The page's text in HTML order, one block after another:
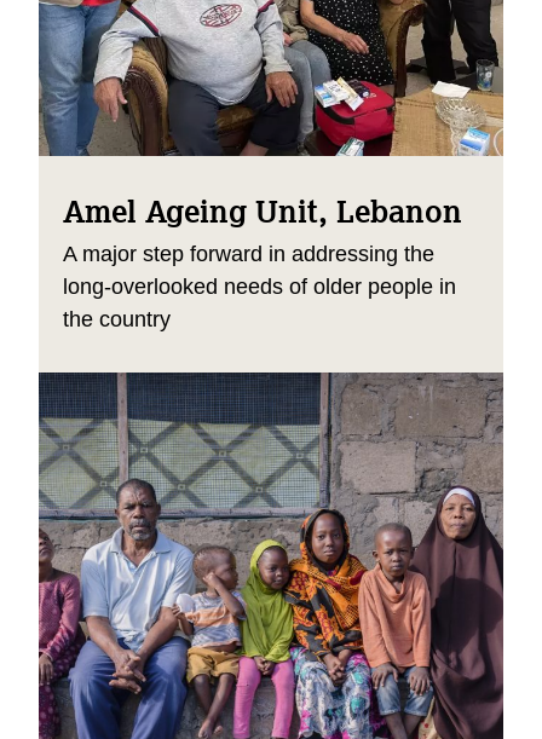
Amel Ageing Unit, Lebanon
A major step forward in addressing the
long-overlooked needs of older people in
the country